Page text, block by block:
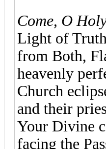
Come, O
Light of
from Both,
heavenly
Church
and their
Your Divine
facing the